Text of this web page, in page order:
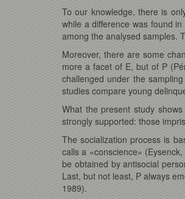
To our knowledge, there is
while a difference was found
among the analysed samples.
Moreover, there are some
more a facet of E, but of P
challenged under the
studies compare young
What the present study
strongly supported: those
The socialization process is
calls a «conscience»
be obtained by antisocial
Last, but not least, P always
1989).